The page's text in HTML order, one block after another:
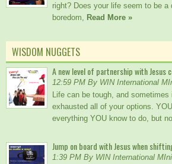
right? Does your life seem to be a
boredom, Read More »
WISDOM NUGGETS
A new level of partnership with Jesus
12:59 PM By WIN International
Life can be tough, and sometimes
exhausted all of your options.
everything YOU know to do, but
Jump on board with Jesus when
1:39 PM By WIN International